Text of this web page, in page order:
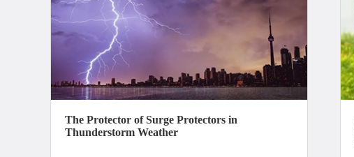
The Protector of Surge Protectors in
Thunderstorm Weather